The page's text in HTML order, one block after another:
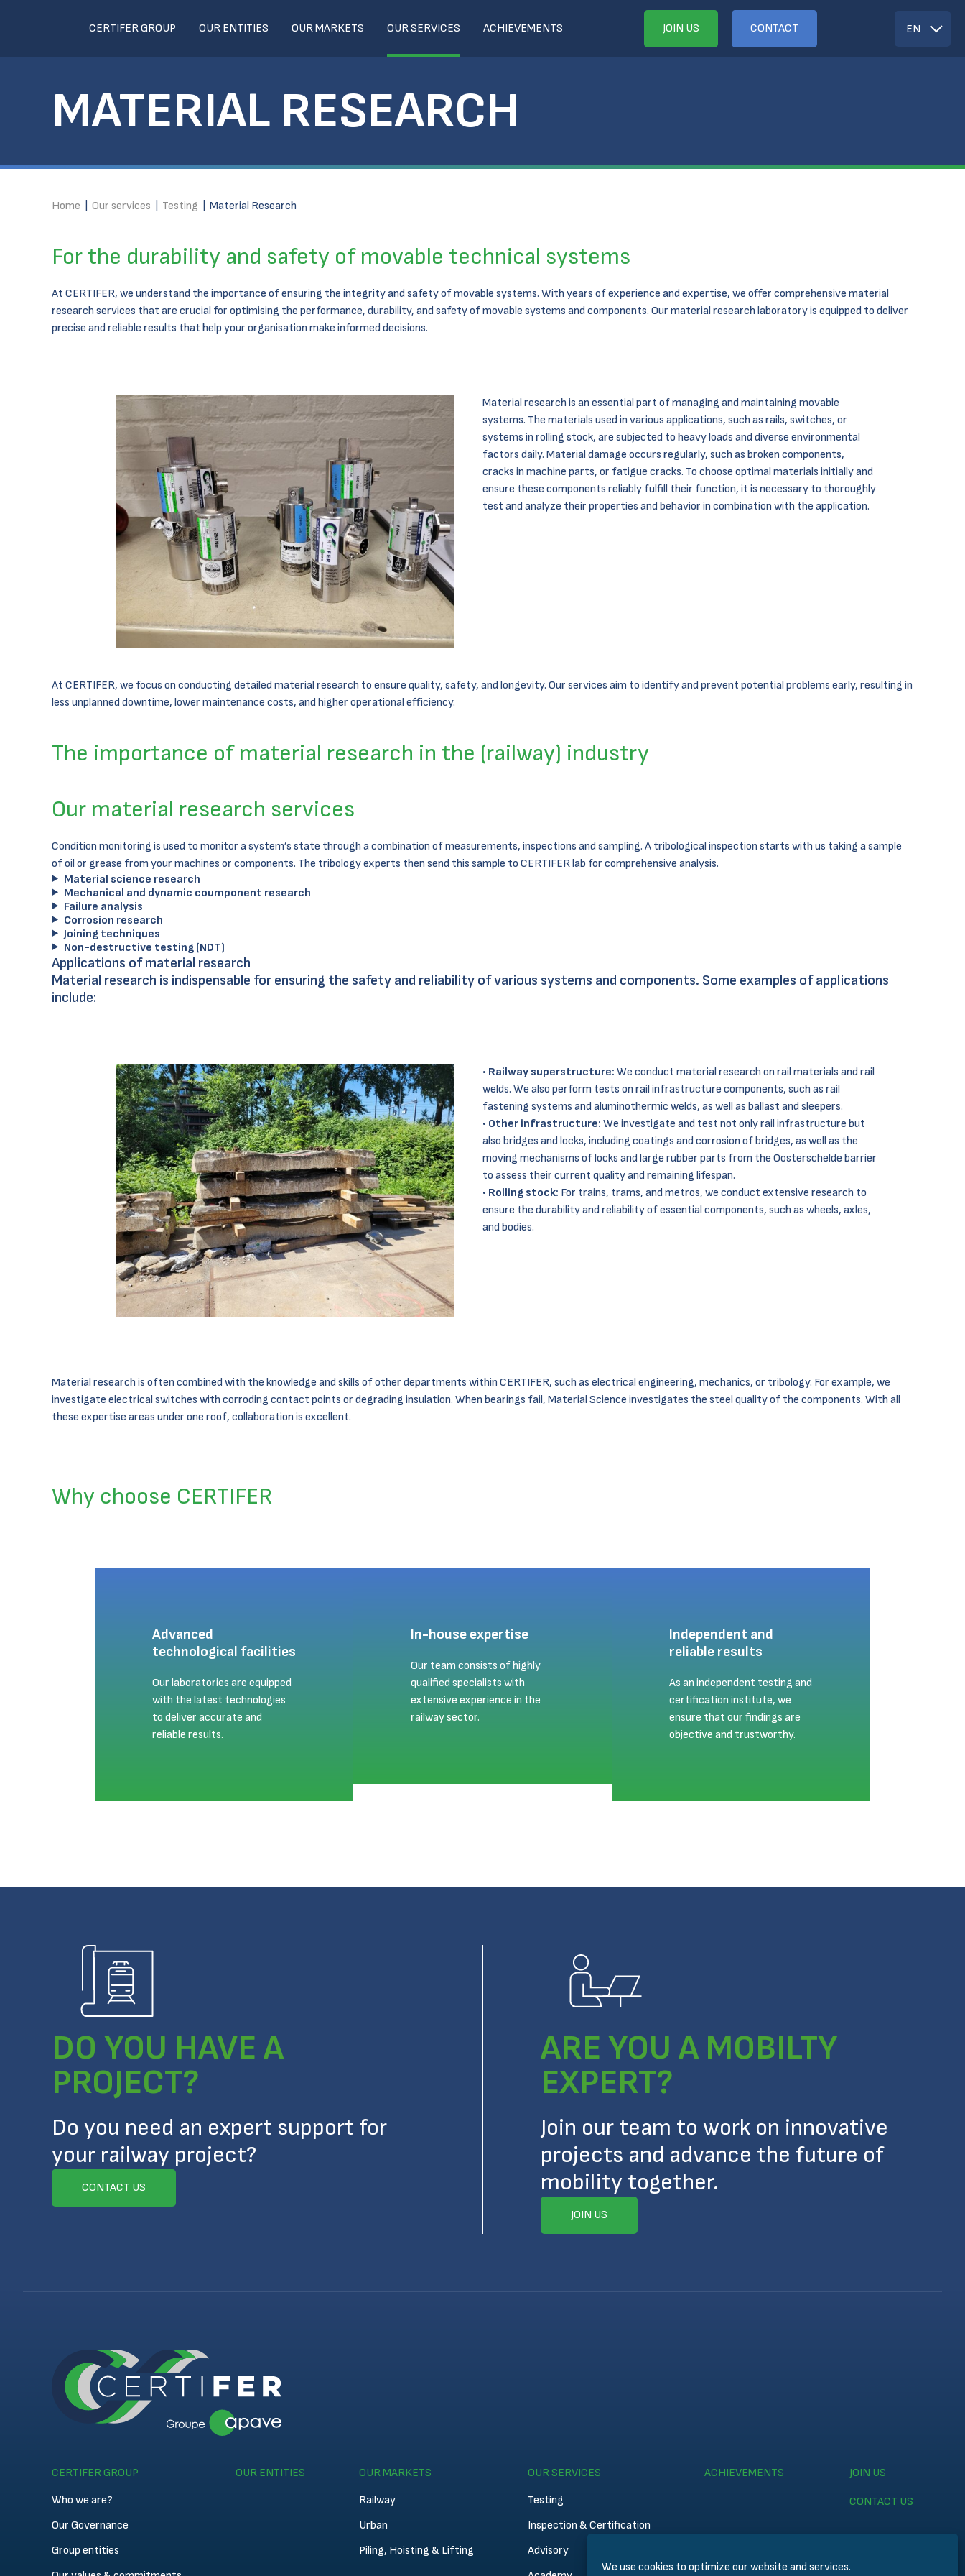
We use cookies to optimize our website and services.
CERTIFER GROUP OUR ENTITIES OUR MARKETS OUR SERVICES ACHIEVEMENTS JOIN US CONTACT EN
MATERIAL RESEARCH
Home Our services Testing Material Research
For the durability and safety of movable technical systems
At CERTIFER, we understand the importance of ensuring the integrity and safety of movable systems. With years of experience and expertise, we offer comprehensive material
research services that are crucial for optimising the performance, durability, and safety of movable systems and components. Our material research laboratory is equipped to deliver
precise and reliable results that help your organisation make informed decisions.
Material research is an essential part of managing and maintaining movable
systems. The materials used in various applications, such as rails, switches, or
systems in rolling stock, are subjected to heavy loads and diverse environmental
factors daily. Material damage occurs regularly, such as broken components,
cracks in machine parts, or fatigue cracks. To choose optimal materials initially and
ensure these components reliably fulfill their function, it is necessary to thoroughly
test and analyze their properties and behavior in combination with the application.
At CERTIFER, we focus on conducting detailed material research to ensure quality, safety, and longevity. Our services aim to identify and prevent potential problems early, resulting in
less unplanned downtime, lower maintenance costs, and higher operational efficiency.
The importance of material research in the (railway) industry
Our material research services
Condition monitoring is used to monitor a system’s state through a combination of measurements, inspections and sampling. A tribological inspection starts with us taking a sample
of oil or grease from your machines or components. The tribology experts then send this sample to CERTIFER lab for comprehensive analysis.
Material science research
Mechanical and dynamic coumponent research
Failure analysis
Corrosion research
Joining techniques
Non-destructive testing (NDT)
Applications of material research
Material research is indispensable for ensuring the safety and reliability of various systems and components. Some examples of applications
include:
Railway superstructure: We conduct material research on rail materials and rail
welds. We also perform tests on rail infrastructure components, such as rail
fastening systems and aluminothermic welds, as well as ballast and sleepers.
Other infrastructure: We investigate and test not only rail infrastructure but
also bridges and locks, including coatings and corrosion of bridges, as well as the
moving mechanisms of locks and large rubber parts from the Oosterschelde barrier
to assess their current quality and remaining lifespan.
Rolling stock: For trains, trams, and metros, we conduct extensive research to
ensure the durability and reliability of essential components, such as wheels, axles,
and bodies.
Material research is often combined with the knowledge and skills of other departments within CERTIFER, such as electrical engineering, mechanics, or tribology. For example, we
investigate electrical switches with corroding contact points or degrading insulation. When bearings fail, Material Science investigates the steel quality of the components. With all
these expertise areas under one roof, collaboration is excellent.
Why choose CERTIFER
Advanced
technological facilities
Our laboratories are equipped
with the latest technologies
to deliver accurate and
reliable results.
In-house expertise
Our team consists of highly
qualified specialists with
extensive experience in the
railway sector.
Independent and
reliable results
As an independent testing and
certification institute, we
ensure that our findings are
objective and trustworthy.
DO YOU HAVE A
PROJECT?
Do you need an expert support for
your railway project?
CONTACT US
ARE YOU A MOBILTY
EXPERT?
Join our team to work on innovative
projects and advance the future of
mobility together.
JOIN US
CERTIFER GROUP
Who we are?
Our Governance
Group entities
OUR ENTITIES
OUR MARKETS
Railway
Urban
Piling, Hoisting & Lifting
OUR SERVICES
Testing
Inspection & Certification
Advisory
ACHIEVEMENTS JOIN US
CONTACT US